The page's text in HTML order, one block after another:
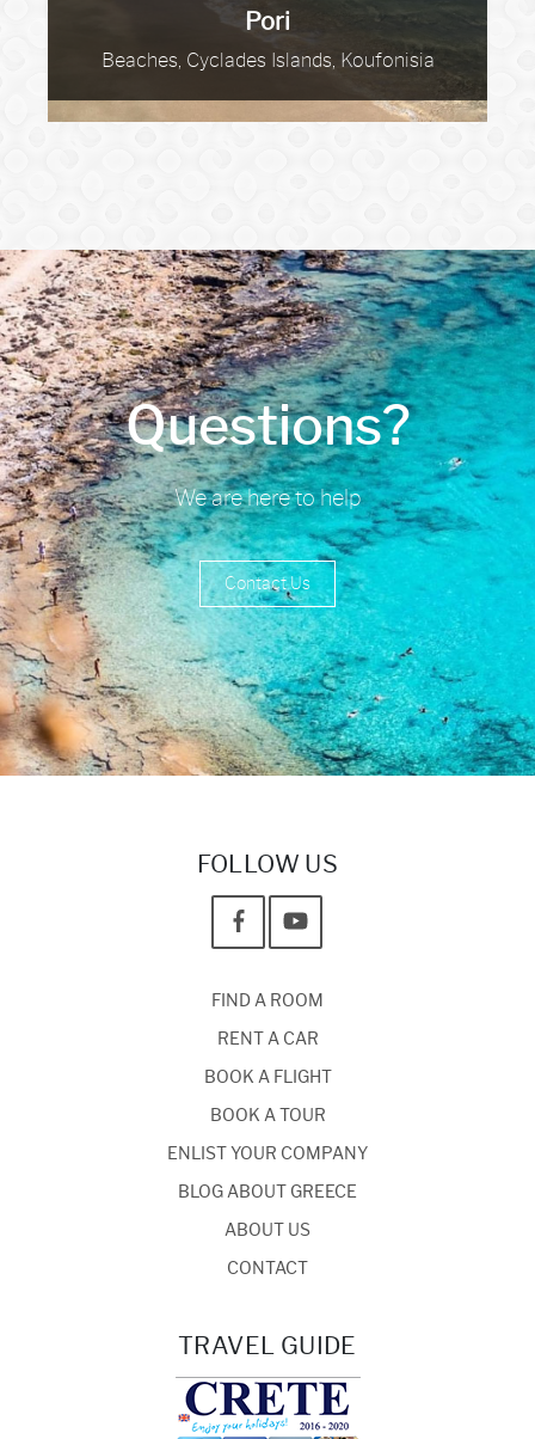
Pori
Beaches, Cyclades Islands, Koufonisia
Questions?
We are here to help
Contact Us
FOLLOW US
FIND A ROOM
RENT A CAR
BOOK A FLIGHT
BOOK A TOUR
ENLIST YOUR COMPANY
BLOG ABOUT GREECE
ABOUT US
CONTACT
TRAVEL GUIDE